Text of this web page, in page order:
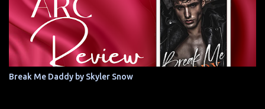
Break Me Daddy by Skyler Snow